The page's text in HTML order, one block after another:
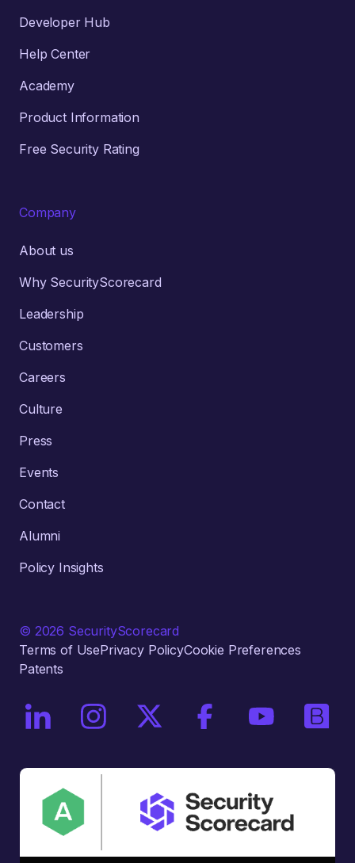
Developer Hub
Help Center
Academy
Product Information
Free Security Rating
Company
About us
Why SecurityScorecard
Leadership
Customers
Careers
Culture
Press
Events
Contact
Alumni
Policy Insights
© 2026 SecurityScorecard
Terms of UsePrivacy PolicyCookie Preferences
Patents
On LinkedInOn InstagramOn X / TwitterOn FacebookOn YouTube
On